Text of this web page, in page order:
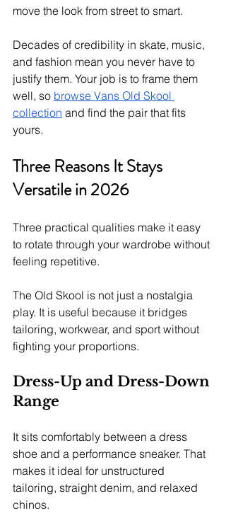
move the look from street to smart.
Decades of credibility in skate, music,
and fashion mean you never have to
justify them. Your job is to frame them
well, so browse Vans Old Skool
collection and find the pair that fits
yours.
Three Reasons It Stays
Versatile in 2026
Three practical qualities make it easy
to rotate through your wardrobe without
feeling repetitive.
The Old Skool is not just a nostalgia
play. It is useful because it bridges
tailoring, workwear, and sport without
fighting your proportions.
Dress-Up and Dress-Down
Range
It sits comfortably between a dress
shoe and a performance sneaker. That
makes it ideal for unstructured
tailoring, straight denim, and relaxed
chinos.